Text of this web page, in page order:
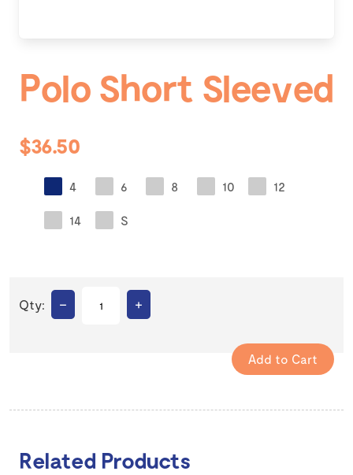
Polo Short Sleeved
$36.50
4 6 8 10 12
14 S
Qty: – +
Related Products